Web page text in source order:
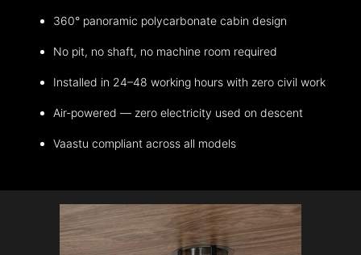
360° panoramic polycarbonate cabin design
No pit, no shaft, no machine room required
Installed in 24–48 working hours with zero civil work
Air-powered — zero electricity used on descent
Vaastu compliant across all models